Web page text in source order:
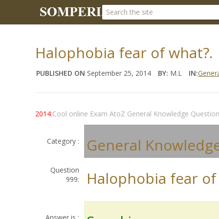
Halophobia fear of what?.
PUBLISHED ON September 25, 2014 BY: M.L IN:
2014:Cool online Exam AtoZ General Knowledge
Category : General
Question
999:
Halophobia fear of